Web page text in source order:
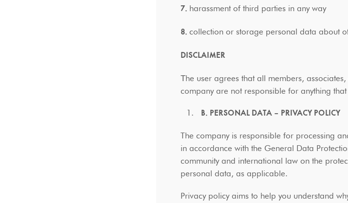
7. harassment of third parties in any way
8.collection or storage personal data about
DISCLAIMER
Τhe user agrees that all members,
company are not responsible for anything
B. PERSONAL DATA – PRIVACY POLICY
The company is responsible for processing
in accordance with the General Data
community and international law on the
personal data, as applicable.
Privacy policy aims to help you understand